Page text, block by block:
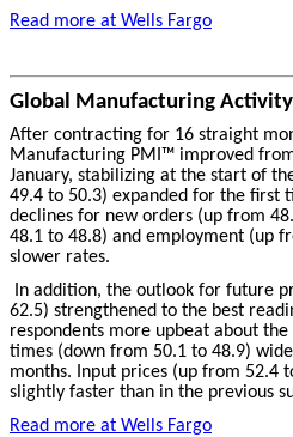
Read more at Wells Fargo
Global Manufacturing Activity
After contracting for 16 straight
Manufacturing PMI™ improved
January, stabilizing at the start of
49.4 to 50.3) expanded for the first
declines for new orders (up from
48.1 to 48.8) and employment (up
slower rates.
In addition, the outlook for future
62.5) strengthened to the best
respondents more upbeat about
times (down from 50.1 to 48.9)
months. Input prices (up from 52.4
slightly faster than in the previous
Read more at Wells Fargo